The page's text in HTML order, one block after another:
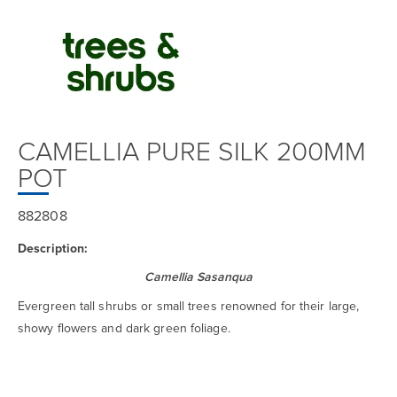
CAMELLIA PURE SILK 200MM
POT
882808
Description:
Camellia Sasanqua
Evergreen tall shrubs or small trees renowned for their large,
showy flowers and dark green foliage.